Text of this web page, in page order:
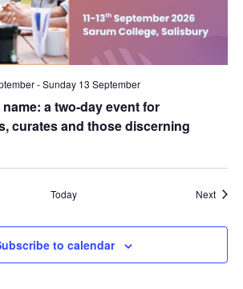
a two-day event for
curates and those discerning
-Sunday 13 September
Today Next
to calendar